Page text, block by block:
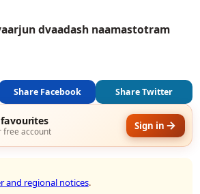
dvaadash naamastotram
Share Facebook Share Twitter
free account Sign in
and regional notices.